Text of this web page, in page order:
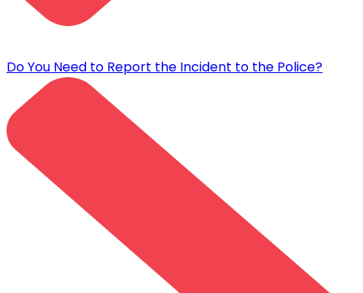
Do You Need to Report the Incident to the Police?